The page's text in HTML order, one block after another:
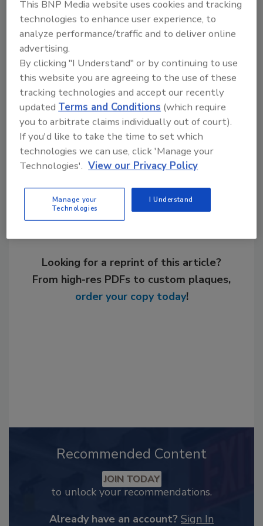
a bright future for those who work within the
plant and the surrounding community. T&S
Brass and Bronze Works looks forward to
growing opportunities in Travelers Rest."
KEYWORDS:commercial plumbing
expansion
fittings
manufacturers
Share This Story
Looking for a reprint of this article?
From high-res PDFs to custom plaques,
order your copy today!
Recommended Content
JOIN TODAY
to unlock your recommendations.
Already have an account? Sign In
This BNP Media website uses cookies and tracking
technologies to enhance user experience, to
analyze performance/traffic and to deliver online
advertising.
By clicking "I Understand" or by continuing to use
this website you are agreeing to the use of these
tracking technologies and accept our recently
updatedTerms and Conditions (which require
you to arbitrate claims individually out of court).
If you'd like to take the time to set which
technologies we can use, click 'Manage your
Technologies'. View our Privacy Policy
Manage your
Technologies
I Understand